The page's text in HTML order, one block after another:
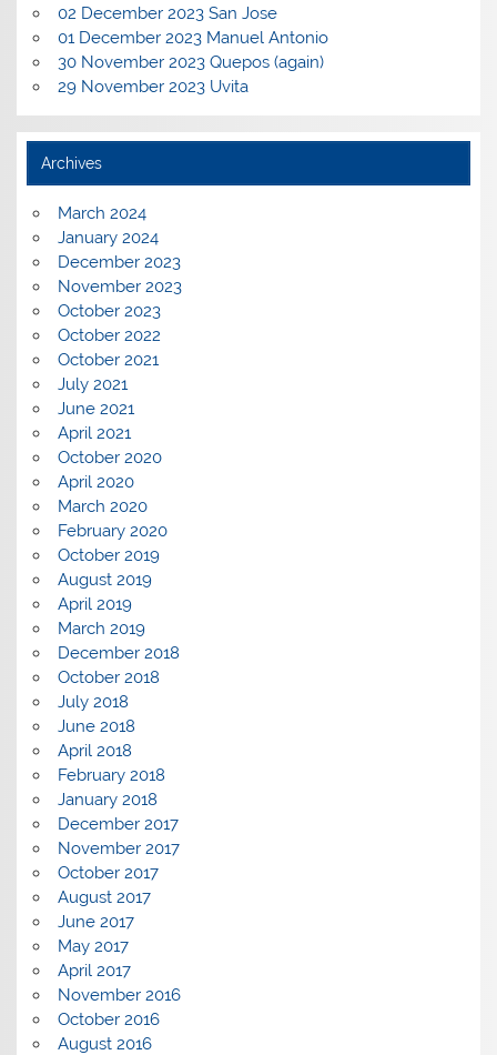
02 December 2023 San Jose
01 December 2023 Manuel Antonio
30 November 2023 Quepos (again)
29 November 2023 Uvita
Archives
March 2024
January 2024
December 2023
November 2023
October 2023
October 2022
October 2021
July 2021
June 2021
April 2021
October 2020
April 2020
March 2020
February 2020
October 2019
August 2019
April 2019
March 2019
December 2018
October 2018
July 2018
June 2018
April 2018
February 2018
January 2018
December 2017
November 2017
October 2017
August 2017
June 2017
May 2017
April 2017
November 2016
October 2016
August 2016